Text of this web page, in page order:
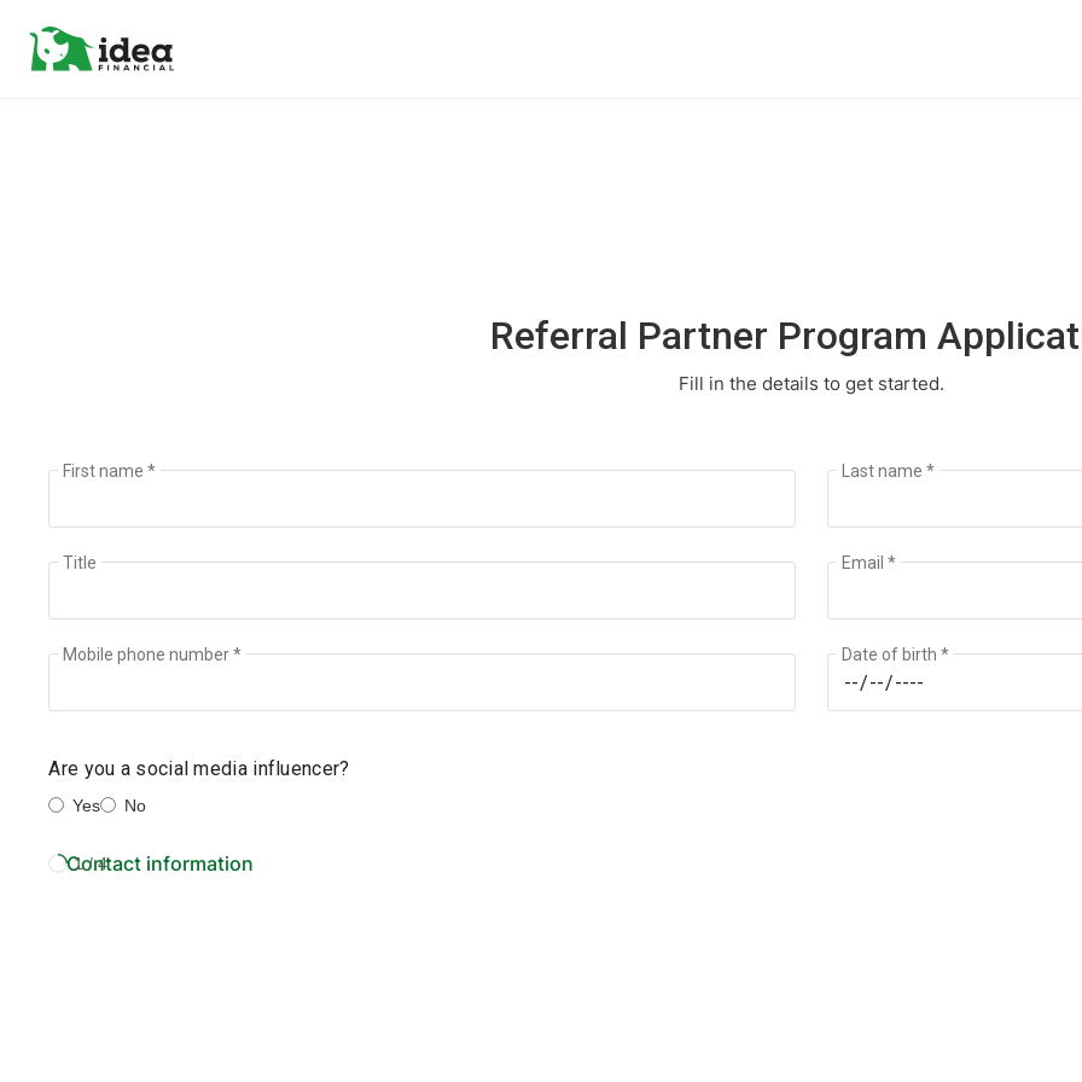
Referral Partner Program
Fill in the details to get started.
First name * Last name *
Title Email *
Mobile phone number * Date of birth *
Are you a social media influencer?
Yes No
Contact information
1 / 4